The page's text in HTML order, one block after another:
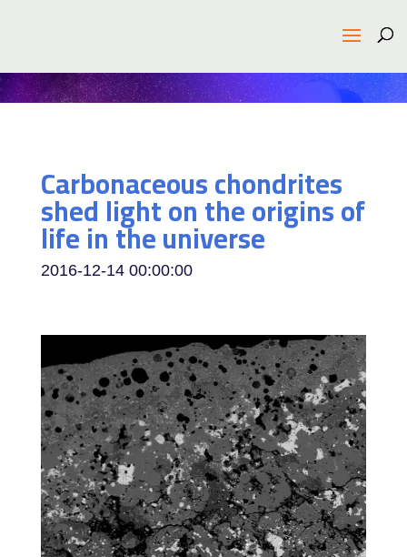
Carbonaceous chondrites
shed light on the origins of
life in the universe
2016-12-14 00:00:00